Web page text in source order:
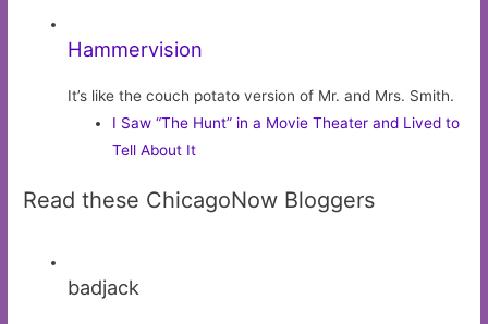
Hammervision
It’s like the couch potato version of Mr. and Mrs. Smith.
I Saw “The Hunt” in a Movie Theater and Lived to
Tell About It
Read these ChicagoNow Bloggers
badjack